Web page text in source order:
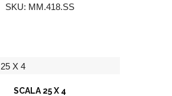
SKU: MM.418.SS
SCALA 25 X 4